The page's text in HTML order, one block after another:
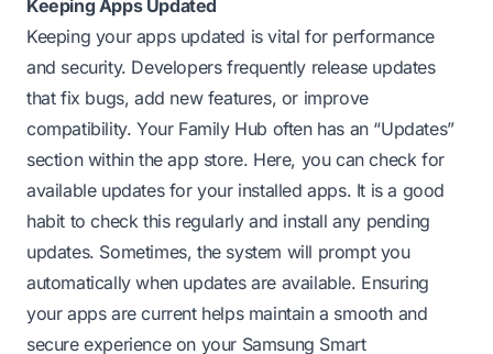
Keeping Apps Updated
Keeping your apps updated is vital for performance
and security. Developers frequently release updates
that fix bugs, add new features, or improve
compatibility. Your Family Hub often has an “Updates”
section within the app store. Here, you can check for
available updates for your installed apps. It is a good
habit to check this regularly and install any pending
updates. Sometimes, the system will prompt you
automatically when updates are available. Ensuring
your apps are current helps maintain a smooth and
secure experience on your Samsung Smart